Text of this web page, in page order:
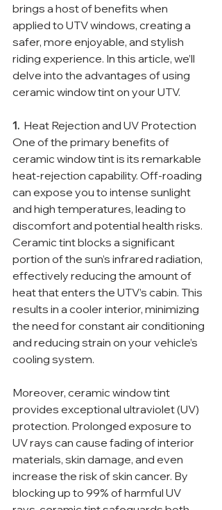
brings a host of benefits when
applied to UTV windows, creating a
safer, more enjoyable, and stylish
riding experience. In this article, we’ll
delve into the advantages of using
ceramic window tint on your UTV.
1. Heat Rejection and UV Protection
One of the primary benefits of
ceramic window tint is its remarkable
heat-rejection capability. Off-roading
can expose you to intense sunlight
and high temperatures, leading to
discomfort and potential health risks.
Ceramic tint blocks a significant
portion of the sun’s infrared radiation,
effectively reducing the amount of
heat that enters the UTV’s cabin. This
results in a cooler interior, minimizing
the need for constant air conditioning
and reducing strain on your vehicle’s
cooling system.
Moreover, ceramic window tint
provides exceptional ultraviolet (UV)
protection. Prolonged exposure to
UV rays can cause fading of interior
materials, skin damage, and even
increase the risk of skin cancer. By
blocking up to 99% of harmful UV